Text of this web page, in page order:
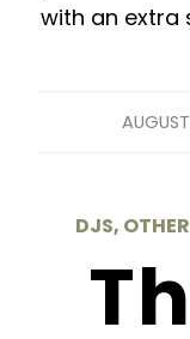
with an extra
AUGUST/
DJS,